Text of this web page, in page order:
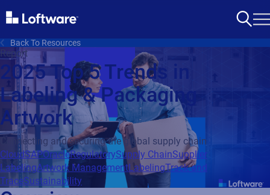
Back To Resources
Report
2025 Top 5 Trends in
Labeling & Packaging
Artwork
Connecting and securing the global supply chain
CloudSAPOracleRegulatorySupply ChainSupplier
LabelingArtwork ManagementLabelingTrack and
TraceSustainability